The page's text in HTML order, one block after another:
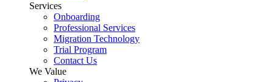
Services
Onboarding
Professional Services
Migration Technology
Trial Program
Contact Us
We Value